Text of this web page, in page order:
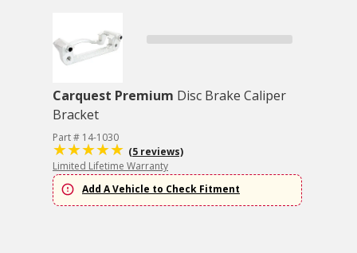
Carquest Premium Disc Brake Caliper
Bracket
Part # 14-1030
(5 reviews)
Limited Lifetime Warranty
Add A Vehicle to Check Fitment